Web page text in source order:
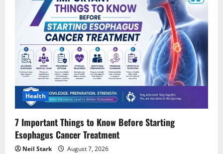
a
t
o
n
Health
7 Important Things to Know Before Starting
Esophagus Cancer Treatment
Neil Stark August 7, 2026